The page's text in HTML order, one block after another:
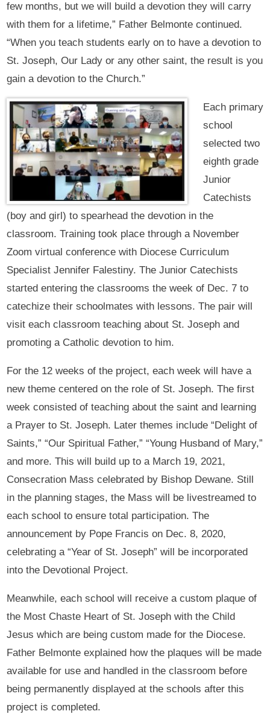
few months, but we will build a devotion they will carry
with them for a lifetime,” Father Belmonte continued.
“When you teach students early on to have a devotion to
St. Joseph, Our Lady or any other saint, the result is you
gain a devotion to the Church.”
Each primary
school
selected two
eighth grade
Junior
Catechists
(boy and girl) to spearhead the devotion in the
classroom. Training took place through a November
Zoom virtual conference with Diocese Curriculum
Specialist Jennifer Falestiny. The Junior Catechists
started entering the classrooms the week of Dec. 7 to
catechize their schoolmates with lessons. The pair will
visit each classroom teaching about St. Joseph and
promoting a Catholic devotion to him.
For the 12 weeks of the project, each week will have a
new theme centered on the role of St. Joseph. The first
week consisted of teaching about the saint and learning
a Prayer to St. Joseph. Later themes include “Delight of
Saints,” “Our Spiritual Father,” “Young Husband of Mary,”
and more. This will build up to a March 19, 2021,
Consecration Mass celebrated by Bishop Dewane. Still
in the planning stages, the Mass will be livestreamed to
each school to ensure total participation. The
announcement by Pope Francis on Dec. 8, 2020,
celebrating a “Year of St. Joseph” will be incorporated
into the Devotional Project.
Meanwhile, each school will receive a custom plaque of
the Most Chaste Heart of St. Joseph with the Child
Jesus which are being custom made for the Diocese.
Father Belmonte explained how the plaques will be made
available for use and handled in the classroom before
being permanently displayed at the schools after this
project is completed.